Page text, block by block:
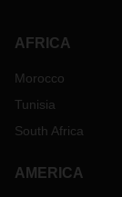
AFRICA
Morocco
Tunisia
South Africa
AMERICA